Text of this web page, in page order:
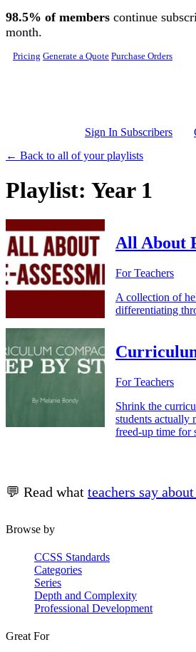
Skip to main content
98.5% of members continue
month.
Pricing Generate a Quote Purchase Orders
Sign In Subscribers
← Back to all of your playlists
Playlist: Year 1
All About
For Teachers
A collection of
differentiating
For Teachers
Shrink the
students actually
freed-up time for
💬 Read what teachers say
Browse by
CCSS Standards
Categories
Series
Depth and Complexity
Professional Development
Great For